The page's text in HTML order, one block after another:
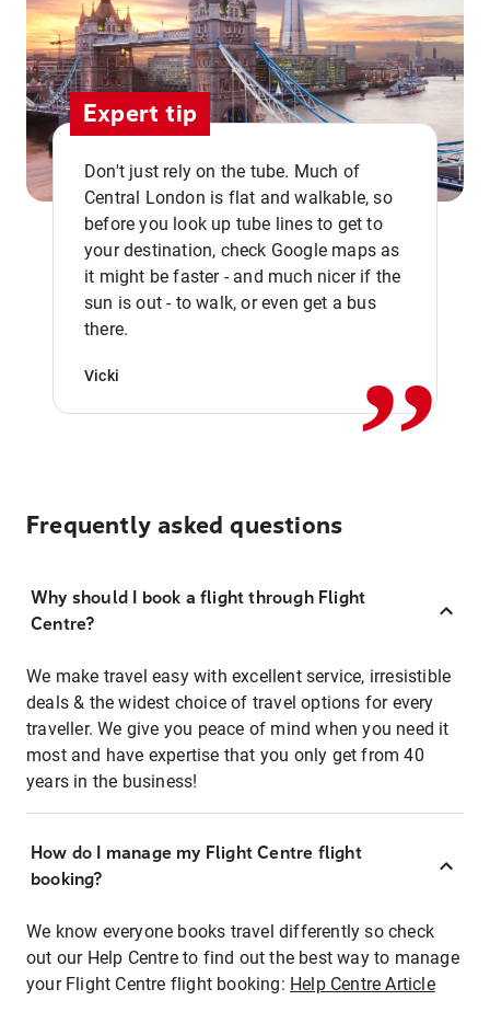
Expert tip
Don't just rely on the tube. Much of
Central London is flat and walkable, so
before you look up tube lines to get to
your destination, check Google maps as
it might be faster - and much nicer if the
sun is out - to walk, or even get a bus
there.
Vicki ,,
Frequently asked questions
Why should I book a flight through Flight
Centre?
We make travel easy with excellent service, irresistible
deals & the widest choice of travel options for every
traveller. We give you peace of mind when you need it
most and have expertise that you only get from 40
years in the business!
How do I manage my Flight Centre flight
booking?
We know everyone books travel differently so check
out our Help Centre to find out the best way to manage
your Flight Centre flight booking: Help Centre Article